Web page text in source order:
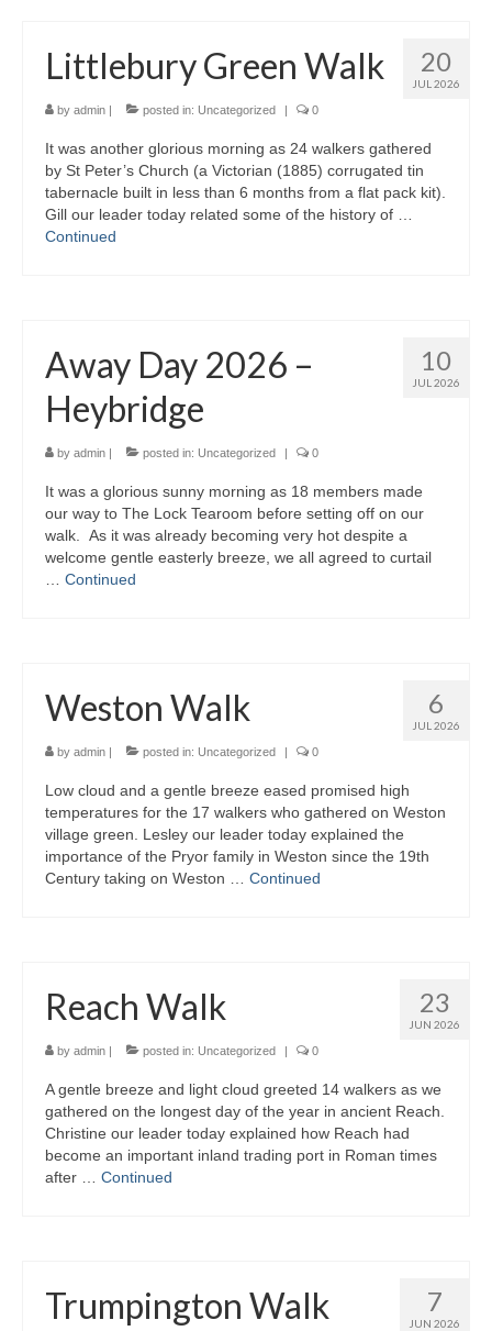
20
JUL 2026
Littlebury Green Walk
by admin | posted in: Uncategorized | 0
It was another glorious morning as 24 walkers gathered
by St Peter’s Church (a Victorian (1885) corrugated tin
tabernacle built in less than 6 months from a flat pack kit).
Gill our leader today related some of the history of …
Continued
10
JUL 2026
Away Day 2026 –
Heybridge
by admin | posted in: Uncategorized | 0
It was a glorious sunny morning as 18 members made
our way to The Lock Tearoom before setting off on our
walk. As it was already becoming very hot despite a
welcome gentle easterly breeze, we all agreed to curtail
Continued
6
JUL 2026
Weston Walk
by admin | posted in: Uncategorized | 0
Low cloud and a gentle breeze eased promised high
temperatures for the 17 walkers who gathered on Weston
village green. Lesley our leader today explained the
importance of the Pryor family in Weston since the 19th
Century taking on Weston … Continued
23
JUN 2026
Reach Walk
by admin | posted in: Uncategorized | 0
A gentle breeze and light cloud greeted 14 walkers as we
gathered on the longest day of the year in ancient Reach.
Christine our leader today explained how Reach had
become an important inland trading port in Roman times
after … Continued
7
JUN 2026
Trumpington Walk